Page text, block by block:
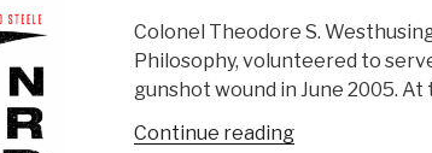
Robert
Steele”
Colonel Theodore S.
Philosophy, volunteered to
gunshot wound in June 2005.
Continue reading“Who’s